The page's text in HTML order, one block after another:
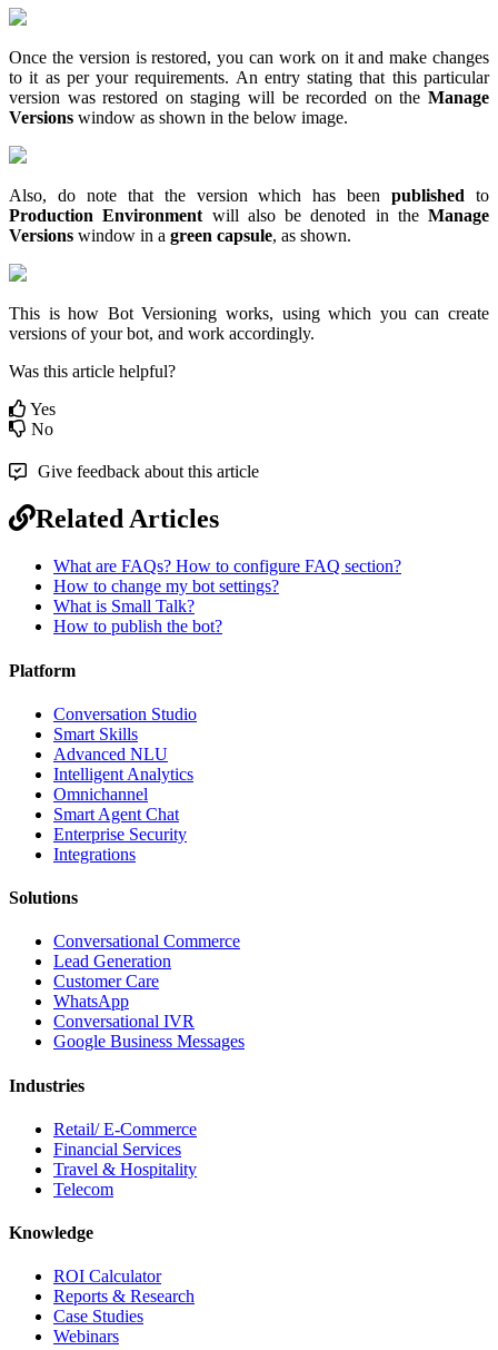
Once the version is restored, you can work on it and make changes
to it as per your requirements. An entry stating that this particular
version was restored on staging will be recorded on the Manage
Versions window as shown in the below image.
Also, do note that the version which has beenpublishedto
Production Environment will also be denoted in the Manage
Versions window in a green capsule, as shown.
This is how Bot Versioning works, using which you can create
versions of your bot, and work accordingly.
Was this article helpful?
Yes
No
Give feedback about this article
Related Articles
What are FAQs? How to configure FAQ section?
How to change my bot settings?
What is Small Talk?
How to publish the bot?
Platform
Conversation Studio
Smart Skills
Advanced NLU
Intelligent Analytics
Omnichannel
Smart Agent Chat
Enterprise Security
Integrations
Solutions
Conversational Commerce
Lead Generation
Customer Care
WhatsApp
Conversational IVR
Google Business Messages
Industries
Retail/ E-Commerce
Financial Services
Travel & Hospitality
Telecom
Knowledge
ROI Calculator
Reports & Research
Case Studies
Webinars